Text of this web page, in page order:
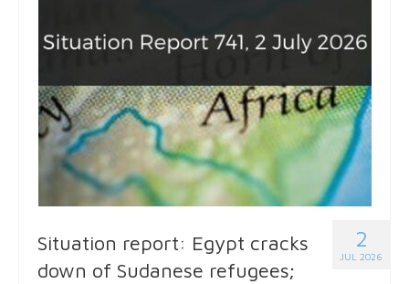
2
JUL 2026
Situation report: Egypt cracks
down of Sudanese refugees;